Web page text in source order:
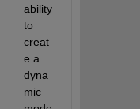
ability
to
creat
e a
dyna
mic